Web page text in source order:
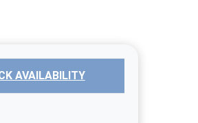
AVAILABILITY